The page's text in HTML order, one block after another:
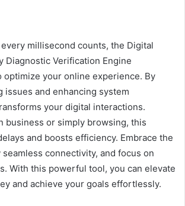
millisecond counts, the Digital
Diagnostic Verification Engine
optimize your online experience. By
issues and enhancing system
your digital interactions.
business or simply browsing, this
and boosts efficiency. Embrace the
connectivity, and focus on
With this powerful tool, you can elevate
and achieve your goals effortlessly.